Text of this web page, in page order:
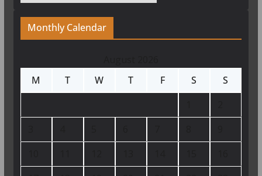
Monthly Calendar
M
T W T F S
S